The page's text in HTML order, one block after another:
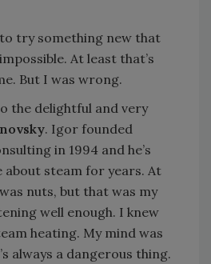
try something new that
At least that’s
But I was wrong.
the delightful and very
. Igor founded
in 1994 and he’s
about steam for years. At
nuts, but that was my
well enough. I knew
heating. My mind was
always a dangerous thing.